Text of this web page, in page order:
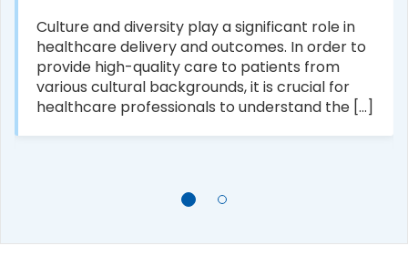
Culture and diversity play a significant role in
healthcare delivery and outcomes. In order to
provide high-quality care to patients from
various cultural backgrounds, it is crucial for
healthcare professionals to understand the [...]